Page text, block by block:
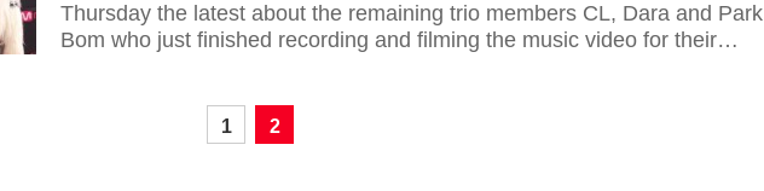
Thursday the latest about the remaining trio members CL, Dara and Park
Bom who just finished recording and filming the music video for their
1 2